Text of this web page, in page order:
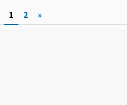
1 2 »